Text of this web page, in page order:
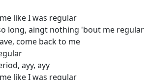
like I was regular
long, aingt nothing 'bout me regular
come back to me
ayy, ayy
like I was regular